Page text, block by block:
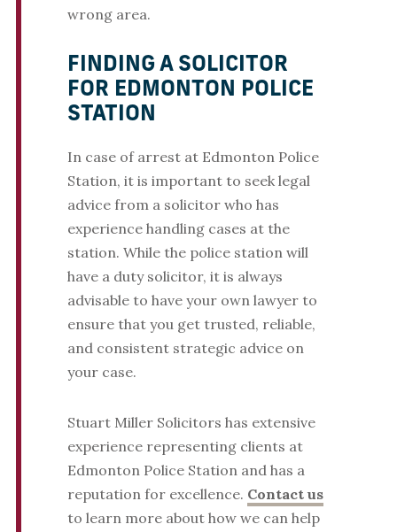
wrong area.
FINDING A SOLICITOR
FOR EDMONTON POLICE
STATION
In case of arrest at Edmonton Police
Station, it is important to seek legal
advice from a solicitor who has
experience handling cases at the
station. While the police station will
have a duty solicitor, it is always
advisable to have your own lawyer to
ensure that you get trusted, reliable,
and consistent strategic advice on
your case.
Stuart Miller Solicitors has extensive
experience representing clients at
Edmonton Police Station and has a
reputation for excellence. Contact us
to learn more about how we can help